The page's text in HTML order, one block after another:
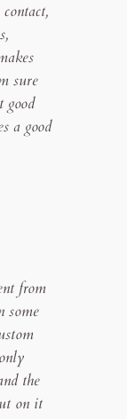
sure
good
a good
from
some
the
on it